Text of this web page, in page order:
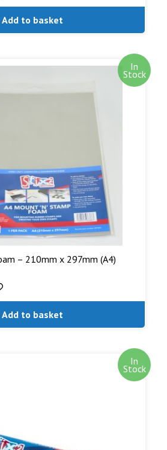
Add to basket
In
Stock
– 210mm x 297mm (A4)
Add to basket
In
Stock